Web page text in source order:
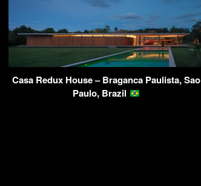
Casa Redux House – Braganca Paulista, Sao
Paulo, Brazil